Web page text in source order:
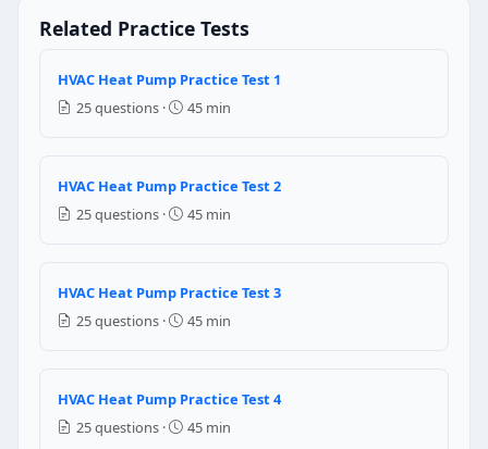
Defrost cycle
Question 4: When the frost is formed
The efficiency of the heat pump decreases
It will increase the air flow thus increases heat
Evaporation
Compression
Question 6: In which of the following
Cooling mode
Related Practice Tests
HVAC Heat Pump Practice Test 1
25 questions ·
45 min
HVAC Heat Pump Practice Test 2
25 questions ·
45 min
HVAC Heat Pump Practice Test 3
25 questions ·
45 min
HVAC Heat Pump Practice Test 4
25 questions ·
45 min